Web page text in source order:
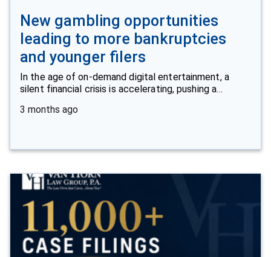
New gambling opportunities
leading to more bankruptcies
and younger filers
In the age of on-demand digital entertainment, a
silent financial crisis is accelerating, pushing a…
3 months ago